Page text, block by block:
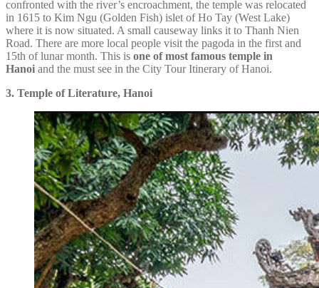
confronted with the river’s encroachment, the temple was relocated
in 1615 to Kim Ngu (Golden Fish) islet of Ho Tay (West Lake)
where it is now situated. A small causeway links it to Thanh Nien
Road. There are more local people visit the pagoda in the first and
15th of lunar month. This is one ofmost famous temple in
Hanoi and the must see in the City Tour Itinerary of Hanoi.
3. Temple of Literature, Hanoi